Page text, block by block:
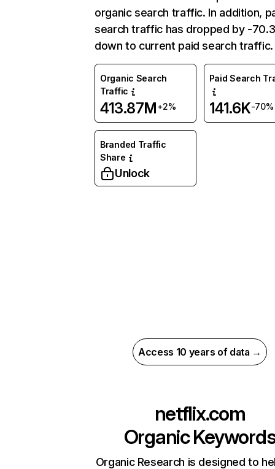
organic search traffic. In addition,
search traffic has dropped by -
down to current paid search traffic.
Organic Search
Traffic
413.87M+2%
Paid Search
141.6K-70%
Branded Traffic
Share
Unlock
Access 10 years of data →
netflix.com
Organic
Organic Research is designed to